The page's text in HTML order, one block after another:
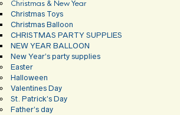
Christmas & New Year
Christmas Toys
Christmas Balloon
CHRISTMAS PARTY SUPPLIES
NEW YEAR BALLOON
New Year’s party supplies
Easter
Halloween
Valentines Day
St. Patrick’s Day
Father’s day